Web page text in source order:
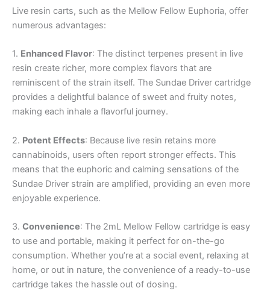
Live resin carts, such as the Mellow Fellow Euphoria, offer
numerous advantages:
1. Enhanced Flavor: The distinct terpenes present in live
resin create richer, more complex flavors that are
reminiscent of the strain itself. The Sundae Driver cartridge
provides a delightful balance of sweet and fruity notes,
making each inhale a flavorful journey.
2. Potent Effects: Because live resin retains more
cannabinoids, users often report stronger effects. This
means that the euphoric and calming sensations of the
Sundae Driver strain are amplified, providing an even more
enjoyable experience.
3. Convenience: The 2mL Mellow Fellow cartridge is easy
to use and portable, making it perfect for on-the-go
consumption. Whether you’re at a social event, relaxing at
home, or out in nature, the convenience of a ready-to-use
cartridge takes the hassle out of dosing.